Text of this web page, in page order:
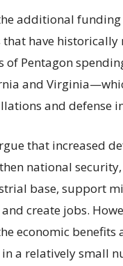
additional
that have historically
of Pentagon
and
and defense
that increased
national
base, support
create jobs.
economic benefits
a relatively small